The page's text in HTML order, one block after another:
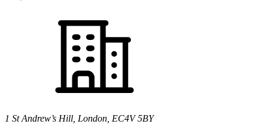
1 St Andrew’s Hill, London, EC4V 5BY